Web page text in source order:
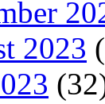
2023